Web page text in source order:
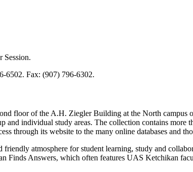
Session.
6502. Fax: (907) 796-6302.
floor of the A.H. Ziegler Building at the North
and individual study areas. The collection contains
through its website to the many online databases and
atmosphere for student learning, study and
Finds Answers, which often features UAS Ketchikan